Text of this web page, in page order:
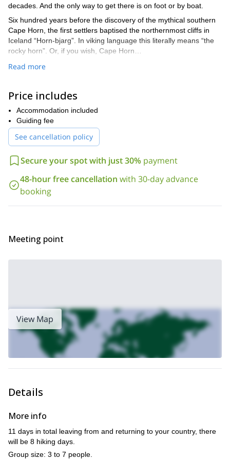
decades. And the only way to get there is on foot or by boat.
Six hundred years before the discovery of the mythical southern
Cape Horn, the first settlers baptised the northernmost cliffs in
Iceland “Horn-bjarg”. In viking language this literally means “the
rocky horn”. Or, if you wish, Cape Horn…
This Iceland has little in common with the highlands and rift in the
dominating Greenland Sea over 500 meters high, are home to
colonies of northern fulmars, murres, atlantic puffins and black-
legged kittiwakes. It’s also the area of the arctic fox…
I propose to guide you through a hiking tour in the Hornstrandir
peninsula. Leaving from Jökulfirðir (“the glacier fjord”), we will
façade:
Aðalvík, “the first bay”
Fljótavík, “the driftwood bay”
Látravík…
Read more
Price includes
Accommodation included
Guiding fee
See cancellation policy
Secure your spot with just 30% payment
48-hour free cancellation with 30-day advance
booking
Meeting point
View Map
Details
More info
11 days in total leaving from and returning to your country, there
will be 8 hiking days.
Group size: 3 to 7 people.